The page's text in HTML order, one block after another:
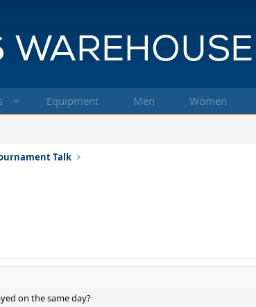
Equipment Men Women
Talk
on the same day?